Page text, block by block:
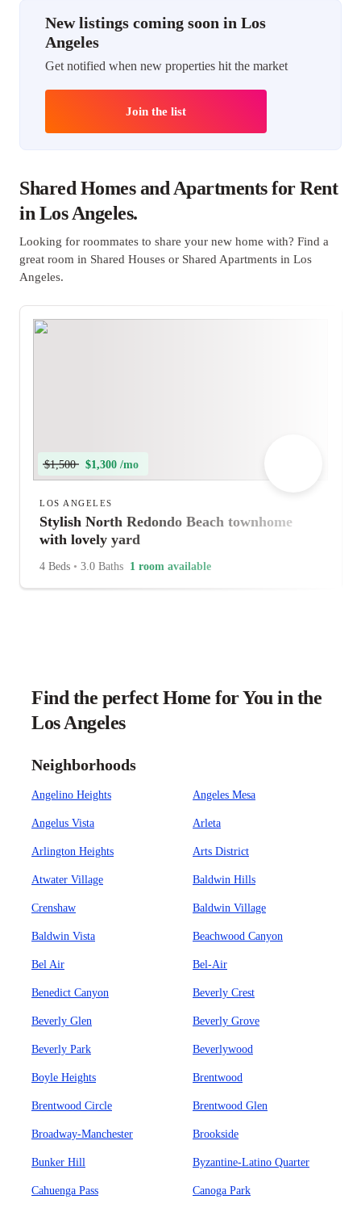
New listings coming soon in Los
Angeles
Get notified when new properties hit the market
Join the list
Shared Homes and Apartments for Rent
in Los Angeles.
Looking for roommates to share your new home with? Find a
great room in Shared Houses or Shared Apartments in Los
Angeles.
$1,500 $1,300 /mo
LOS ANGELES
Stylish North Redondo Beach townhome
with lovely yard
4 Beds • 3.0 Baths 1 room available
Find the perfect Home for You in the
Los Angeles
Neighborhoods
Angelino Heights Angeles Mesa
Angelus Vista Arleta
Arlington Heights Arts District
Atwater Village Baldwin Hills
Crenshaw Baldwin Village
Baldwin Vista Beachwood Canyon
Bel Air Bel-Air
Benedict Canyon Beverly Crest
Beverly Glen Beverly Grove
Beverly Park Beverlywood
Boyle Heights Brentwood
Brentwood Circle Brentwood Glen
Broadway-Manchester Brookside
Bunker Hill Byzantine-Latino Quarter
Cahuenga Pass Canoga Park